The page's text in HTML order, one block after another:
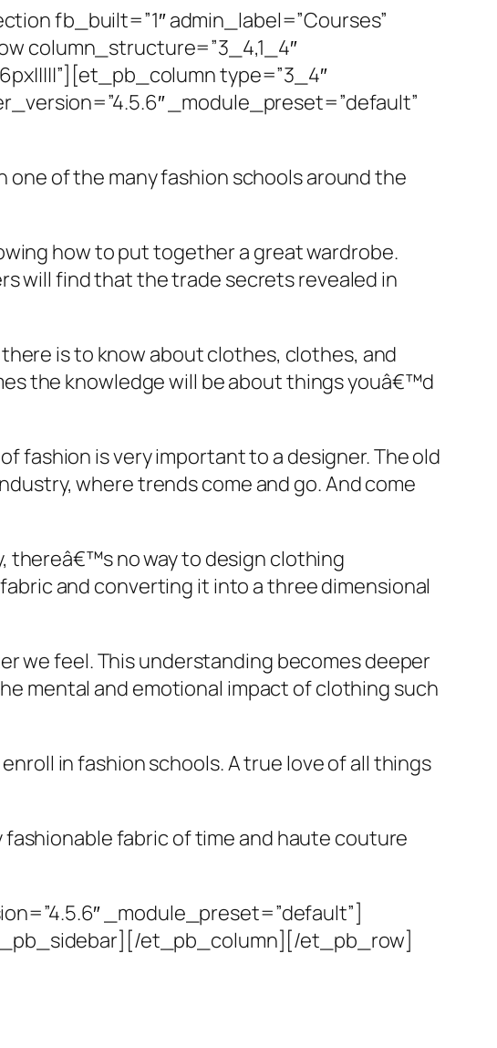
fb_built=”1″ admin_label=”Courses”
column_structure=”3_4,1_4″
type=”3_4″
_module_preset=”default”
one of the many fashion schools around the
how to put together a great wardrobe.
will find that the trade secrets revealed in
is to know about clothes, clothes, and
the knowledge will be about things youâ€™d
fashion is very important to a designer. The old
where trends come and go. And come
thereâ€™s no way to design clothing
and converting it into a three dimensional
we feel. This understanding becomes deeper
mental and emotional impact of clothing such
in fashion schools. A true love of all things
fabric of time and haute couture
_module_preset=”default”]
et_pb_column][/et_pb_row]